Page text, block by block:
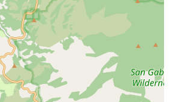
Fish is a great decision for any
in the California region. The primary
business is its specialized, expert
general pet store, you can be
getting information from a
the specific needs of